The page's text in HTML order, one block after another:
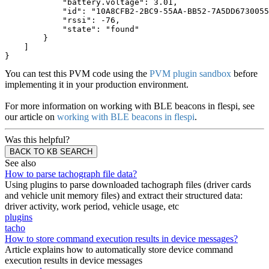
"battery.voltage": 3.01,
"id": "10A8CFB2-2BC9-55AA-BB52-
"rssi": -76,
"state": "found"
}
}
You can test this PVM code using the PVM plugin sandbox before
implementing it in your production environment.
For more information on working with BLE beacons in flespi, see
our article on working with BLE beacons in flespi.
Was this helpful?
BACK TO KB SEARCH
See also
How to parse tachograph file data?
Using plugins to parse downloaded tachograph files (driver cards
and vehicle unit memory files) and extract their structured data:
driver activity, work period, vehicle usage, etc
plugins
tacho
How to store command execution results in device messages?
Article explains how to automatically store device command
execution results in device messages